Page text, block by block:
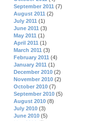
September 2011 (7)
August 2011 (2)
July 2011 (1)
June 2011 (3)
May 2011 (1)
April 2011 (1)
March 2011 (3)
February 2011 (4)
January 2011 (1)
December 2010 (2)
November 2010 (2)
October 2010 (7)
September 2010 (5)
August 2010 (8)
July 2010 (3)
June 2010 (5)